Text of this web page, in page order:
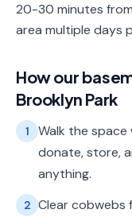
20-30 minutes
area multiple days
How our
Brooklyn Park
1
Walk the
donate, store,
anything.
2 Clear cobwebs